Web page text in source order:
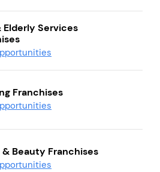
Elderly Services
Franchises
& Beauty Franchises